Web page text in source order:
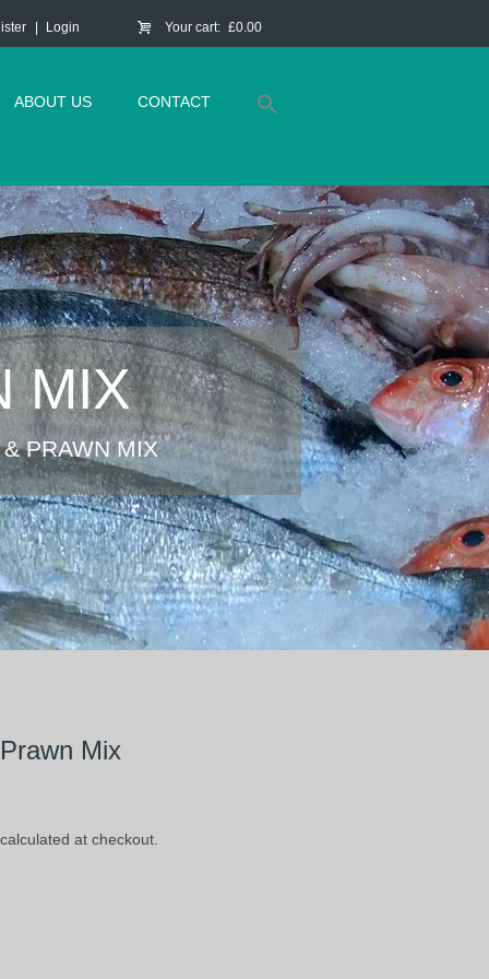
Login Your cart: £0.00
ABOUT US CONTACT
MIX
PRAWN MIX
Mix
calculated at checkout.